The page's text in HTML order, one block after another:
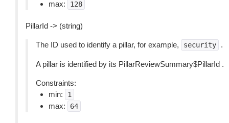
max: 128
PillarId -> (string)
The ID used to identify a pillar, for example, security .
A pillar is identified by its PillarReviewSummary$PillarId .
Constraints:
min:
1
max: 64